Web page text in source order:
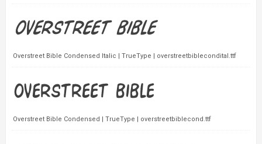
Overstreet Bible Condensed Italic | TrueType | overstreetbiblecondital.ttf
Overstreet Bible Condensed | TrueType | overstreetbiblecond.ttf